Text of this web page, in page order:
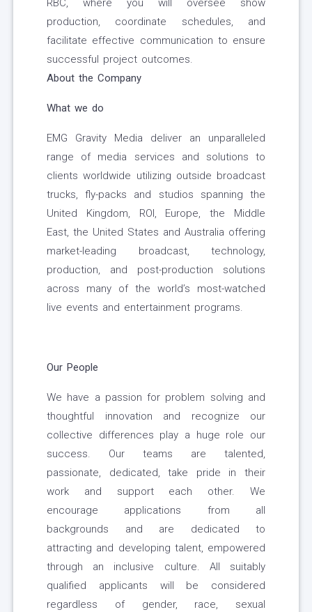
RBC, where you will oversee show
production, coordinate schedules, and
facilitate effective communication to ensure
successful project outcomes.
About the Company
What we do
EMG Gravity Media deliver an unparalleled
range of media services and solutions to
clients worldwide utilizing outside broadcast
trucks, fly-packs and studios spanning the
United Kingdom, ROI, Europe, the Middle
East, the United States and Australia offering
market-leading broadcast, technology,
production, and post-production solutions
across many of the world’s most-watched
live events and entertainment programs.
Our People
We have a passion for problem solving and
thoughtful innovation and recognize our
collective differences play a huge role our
success. Our teams are talented,
passionate, dedicated, take pride in their
work and support each other. We
encourage applications from all
backgrounds and are dedicated to
attracting and developing talent, empowered
through an inclusive culture. All suitably
qualified applicants will be considered
regardless of gender, race, sexual